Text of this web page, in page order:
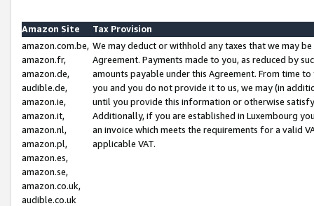
Amazon Site
Tax Provision
amazon.com.be,
amazon.fr,
amazon.de,
audible.de,
amazon.ie,
amazon.it,
amazon.nl,
amazon.pl,
amazon.es,
amazon.se,
amazon.co.uk,
audible.co.uk
We may deduct or withhold any taxes that we may
Agreement. Payments made to you, as reduced by
amounts payable under this Agreement. From time
you and you do not provide it to us, we may (in
until you provide this information or otherwise
Additionally, if you are established in Luxembourg
an invoice which meets the requirements for a valid
applicable VAT.